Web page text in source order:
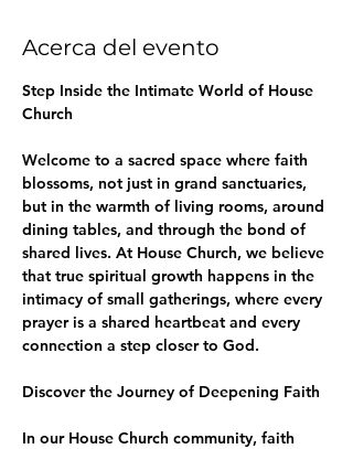
Acerca del evento
Step Inside the Intimate World of House
Church
Welcome to a sacred space where faith
blossoms, not just in grand sanctuaries,
but in the warmth of living rooms, around
dining tables, and through the bond of
shared lives. At House Church, we believe
that true spiritual growth happens in the
intimacy of small gatherings, where every
prayer is a shared heartbeat and every
connection a step closer to God.
Discover the Journey of Deepening Faith
In our House Church community, faith